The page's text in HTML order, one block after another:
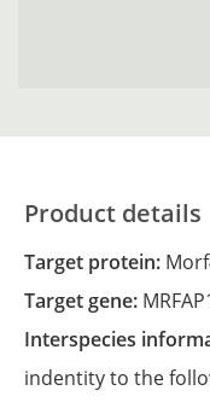
Product details
Target protein:
Target gene:
Interspecies
indentity to the